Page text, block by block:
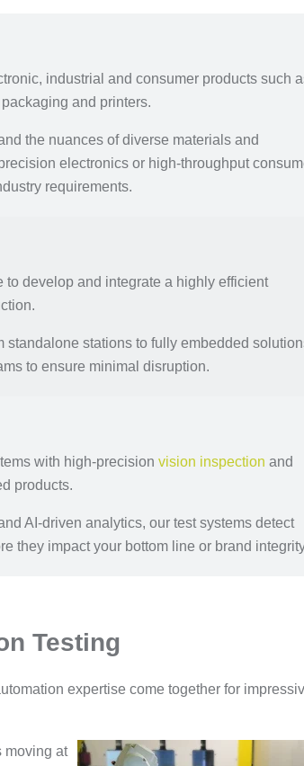
industrial and consumer products such
and printers.
the nuances of diverse materials and
electronics or high-throughput
requirements.
to develop and integrate a highly efficient
stations to fully embedded
to ensure minimal disruption.
with high-precisionvision inspection and
products.
AI-driven analytics, our test systems detect
they impact your bottom line or brand
Testing
expertise come together for
moving at